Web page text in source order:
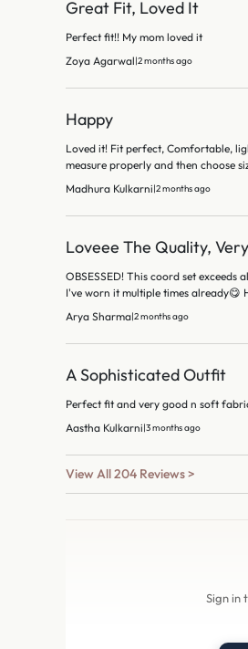
Great Fit, Loved It
Perfect fit!! My mom loved it
Zoya Agarwal|2 months ago
Happy
Loved it! Fit perfect, Comfortable,
measure properly and then choose
Madhura Kulkarni|2 months ago
Loveee The Quality,
OBSESSED! This coord set
I've worn it multiple times already😋
Arya Sharma|2 months ago
A Sophisticated Outfit
Perfect fit and very good n soft
Aastha Kulkarni|3 months ago
View All 204 Reviews >
Sign in